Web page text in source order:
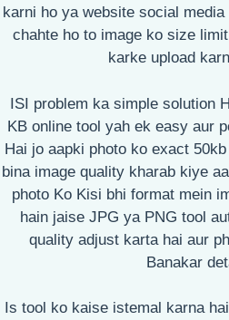
karni ho ya website social
chahte ho to image ko size
karke upload
ISI problem ka simple solution
KB online tool yah ek easy aur
Hai jo aapki photo ko exact
bina image quality kharab kiye
photo Ko Kisi bhi format mein
hain jaise JPG ya PNG tool
quality adjust karta hai aur
Banakar
Is tool ko kaise istemal karna